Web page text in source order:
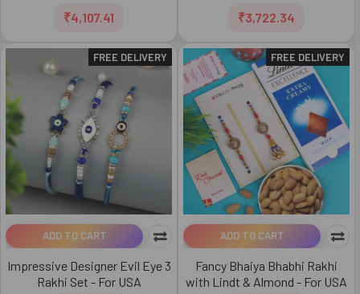
₹4,107.41
₹3,722.34
FREE DELIVERY
ADD TO CART
Impressive Designer Evil Eye 3
Rakhi Set - For USA
FREE DELIVERY
ADD TO CART
Fancy Bhaiya Bhabhi Rakhi
with Lindt & Almond - For USA